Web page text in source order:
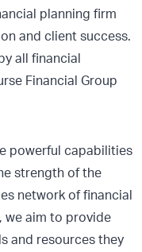
planning firm
and client success.
all financial
Financial Group
powerful capabilities
strength of the
network of financial
we aim to provide
and resources they